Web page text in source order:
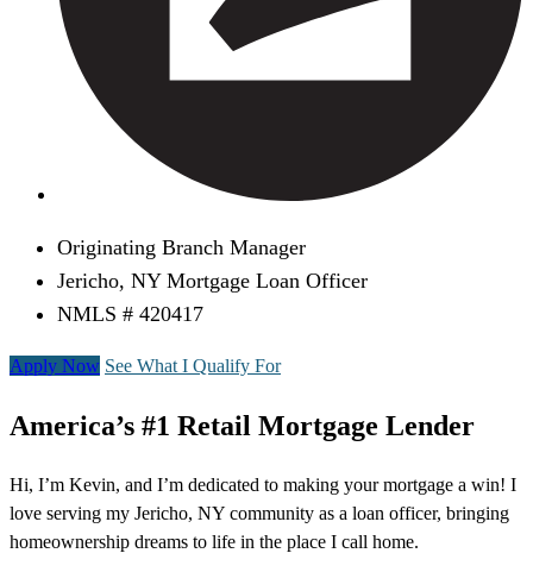
Originating Branch Manager
Jericho, NY Mortgage Loan Officer
NMLS # 420417
Apply Now See What I Qualify For
America’s #1 Retail Mortgage Lender
Hi, I’m Kevin, and I’m dedicated to making your mortgage a win! I
love serving my Jericho, NY community as a loan officer, bringing
homeownership dreams to life in the place I call home.